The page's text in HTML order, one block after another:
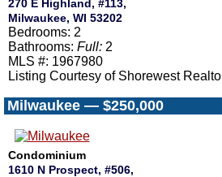
270 E Highland, #113,
Milwaukee, WI 53202
Bedrooms: 2
Bathrooms: Full: 2
MLS #: 1967980
Listing Courtesy of Shorewest
Milwaukee — $250,000
Condominium
1610 N Prospect, #506,